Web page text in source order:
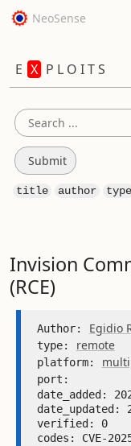
NeoSense
E X P L O I T S
title author type
Invision
(RCE)
Author: Egidio
type: remote
platform:
port:
date_added:
date_updated:
verified: 0
codes: CVE-